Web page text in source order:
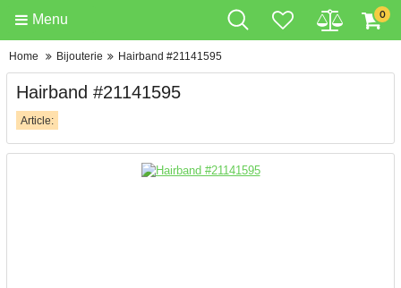
Menu 0
Home Bijouterie Hairband #21141595
Hairband #21141595
Article: